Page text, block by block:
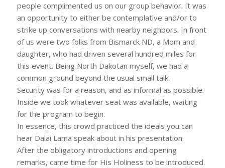
people complimented us on our group behavior. It was
an opportunity to either be contemplative and/or to
strike up conversations with nearby neighbors. In front
of us were two folks from Bismarck ND, a Mom and
daughter, who had driven several hundred miles for
this event. Being North Dakotan myself, we had a
common ground beyond the usual small talk.
Security was for a reason, and as informal as possible.
Inside we took whatever seat was available, waiting
for the program to begin.
In essence, this crowd practiced the ideals you can
hear Dalai Lama speak about in his presentation.
After the obligatory introductions and opening
remarks, came time for His Holiness to be introduced.